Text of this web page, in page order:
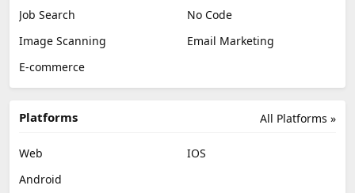
Job Search
No Code
Image Scanning
Email Marketing
E-commerce
All Platforms »
Platforms
Web
IOS
Android